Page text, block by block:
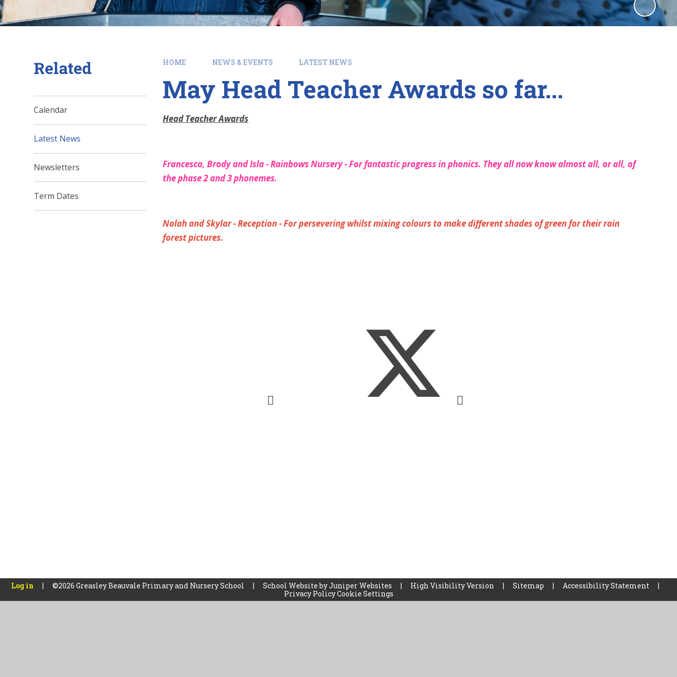
HOME NEWS & EVENTS LATEST NEWS
May Head Teacher Awards so far...
Head Teacher Awards
Francesca, Brody and Isla - Rainbows Nursery - For fantastic progress in phonics. They all now know almost all, or all, of
the phase 2 and 3 phonemes.
Nolah and Skylar - Reception - For persevering whilst mixing colours to make different shades of green for their rain
forest pictures.
Related
Calendar
Latest News
Newsletters
Term Dates
Log in | ©2026 Greasley Beauvale Primary and Nursery School | School Website byJuniper Websites | High Visibility Version | Sitemap | Accessibility Statement
|
Privacy PolicyCookie Settings